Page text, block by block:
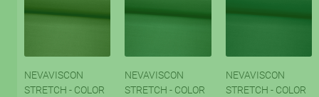
NEVAVISCON
STRETCH - COLOR
NEVAVISCON
STRETCH - COLOR
NEVAVISCON
STRETCH - COLOR